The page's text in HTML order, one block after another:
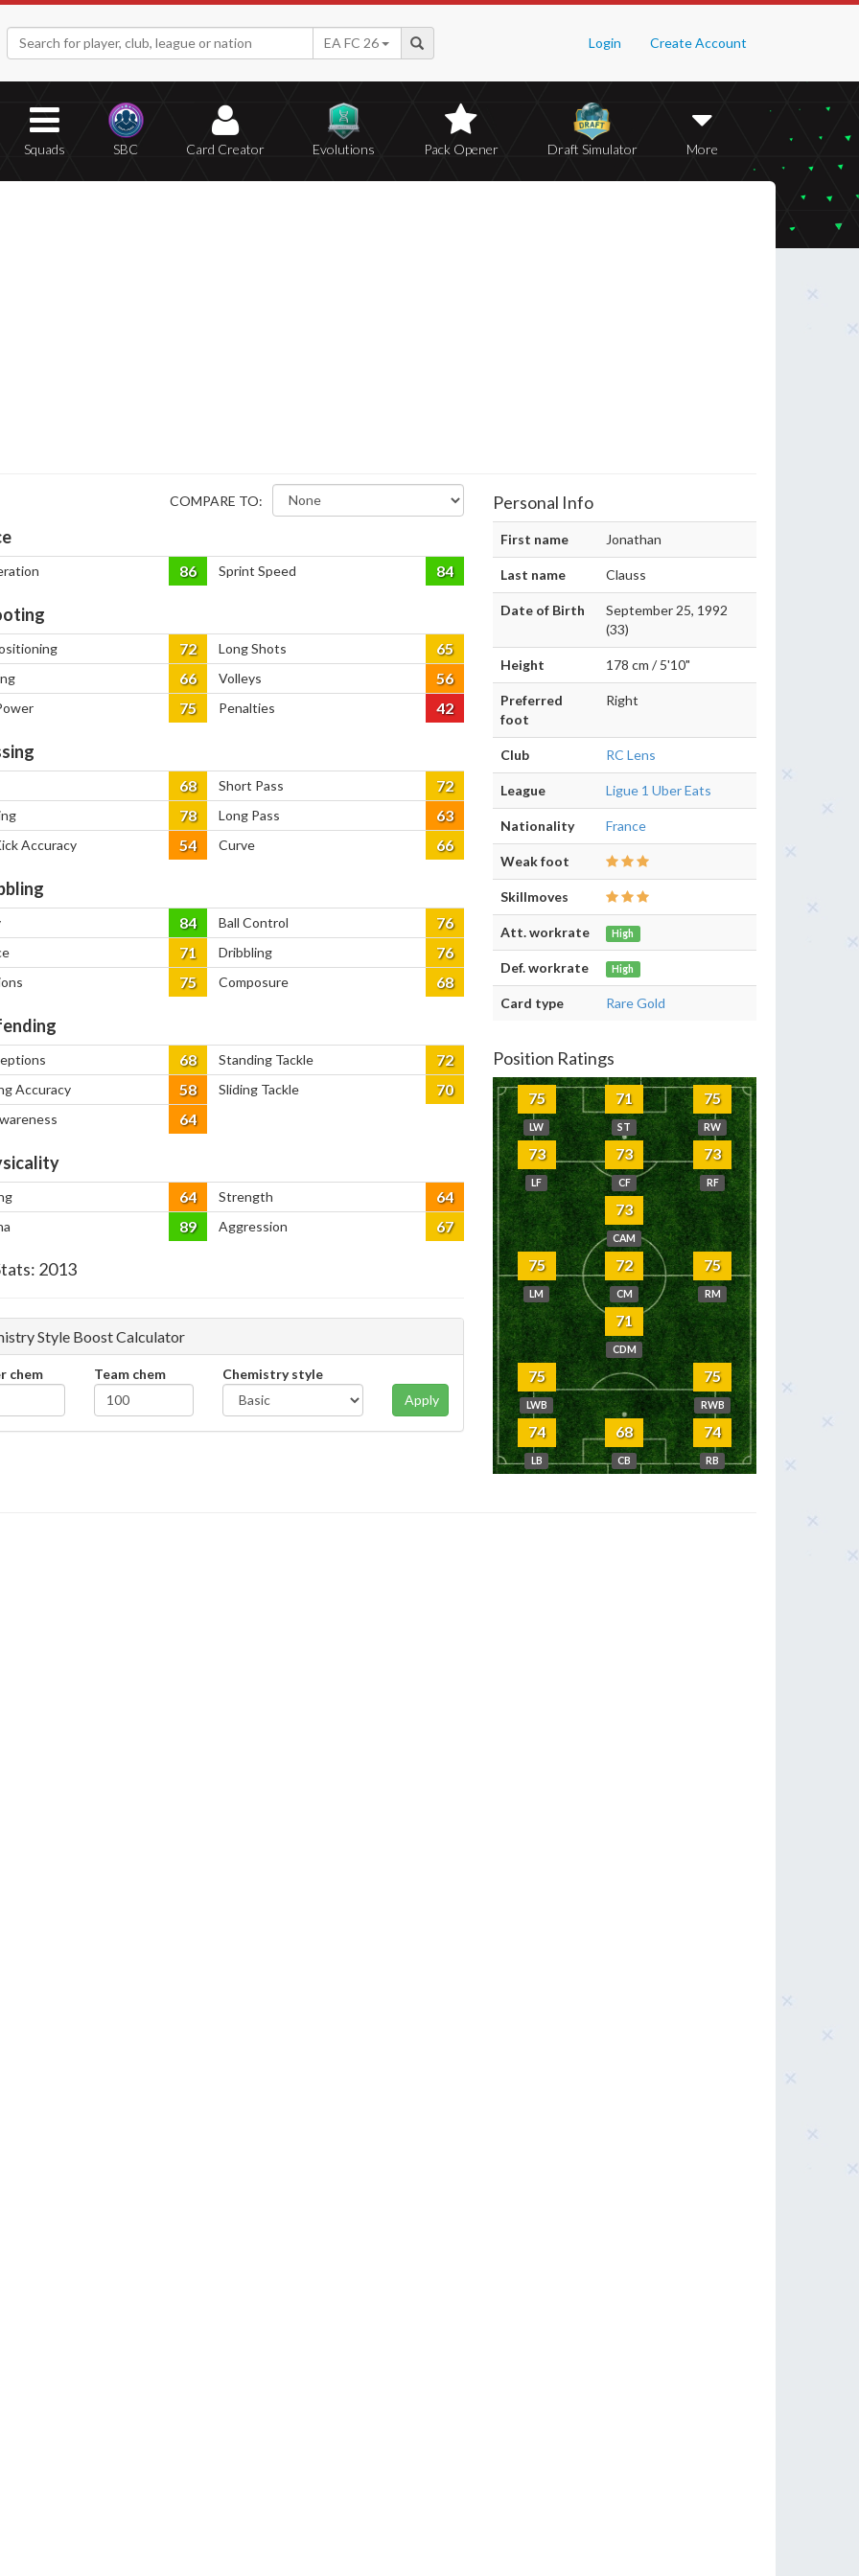
Login Create Account
EA FC 26
Squads SBC Card Creator Evolutions Pack Opener Draft Simulator More
COMPARE TO:
86 Sprint Speed 84
72 Long Shots 65
66 Volleys 56
75 Penalties 42
68 Short Pass 72
78 Long Pass 63
Accuracy 54 Curve 66
84 Ball Control 76
71 Dribbling 76
75 Composure 68
68 Standing Tackle 72
Accuracy 58 Sliding Tackle 70
64
64 Strength 64
89 Aggression 67
2013
Style Boost Calculator
chem Team chem
Chemistry style
Apply
Personal Info
First name Jonathan
Last name Clauss
Date of Birth
September 25, 1992
(33)
Height 178 cm / 5'10"
Preferred
foot
Right
Club RC Lens
League Ligue 1 Uber Eats
Nationality France
Weak foot
Skillmoves
Att. workrate High
Def. workrate High
Card type Rare Gold
Position Ratings
75
LW
71
ST
75
RW
73
LF
73
CF
73
RF
73
CAM
75
LM
72
CM
75
RM
71
CDM
75
LWB
75
RWB
74
LB
68
CB
74
RB